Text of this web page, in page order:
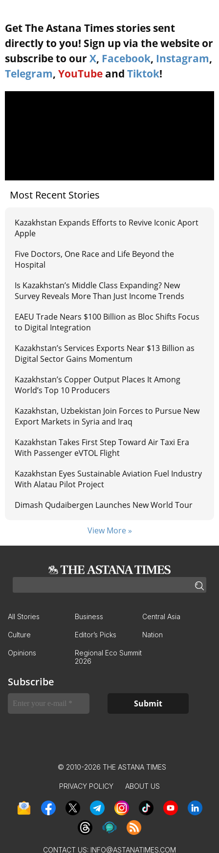
Get The Astana Times stories sent
directly to you! Sign up via the website or
subscribe to our X, Facebook, Instagram,
Telegram, YouTube and Tiktok!
Most Recent Stories
Kazakhstan Expands Efforts to Revive Iconic Aport
Apple
Five Doctors, One Race and Life Beyond the
Hospital
Is Kazakhstan’s Middle Class Expanding? New
Survey Reveals More Than Just Income Trends
EAEU Trade Nears $100 Billion as Bloc Shifts Focus
to Digital Integration
Kazakhstan’s Services Exports Near $13 Billion as
Digital Sector Gains Momentum
Kazakhstan’s Copper Output Places It Among
World’s Top 10 Producers
Kazakhstan, Uzbekistan Join Forces to Pursue New
Export Markets in Syria and Iraq
Kazakhstan Takes First Step Toward Air Taxi Era
With Passenger eVTOL Flight
Kazakhstan Eyes Sustainable Aviation Fuel Industry
With Alatau Pilot Project
Dimash Qudaibergen Launches New World Tour
View More »
All Stories Business Central Asia
Culture Editor’s Picks Nation
Opinions
Regional Eco Summit
2026
Subscribe
© 2010-2026 THE ASTANA TIMES
PRIVACY POLICY ABOUT US
CONTACT US: INFO@ASTANATIMES.COM